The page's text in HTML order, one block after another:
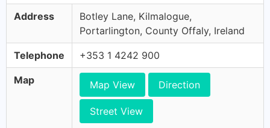
Address
Botley Lane, Kilmalogue,
Portarlington, County Offaly, Ireland
Telephone +353 1 4242 900
Map Map View Direction
Street View